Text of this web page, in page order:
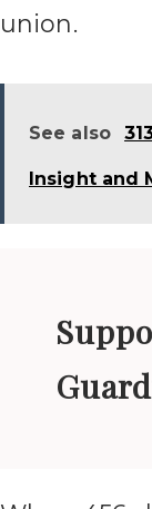
union.
See also
Insight and